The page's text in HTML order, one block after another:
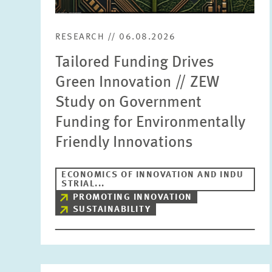
RESEARCH // 06.08.2026
Tailored Funding Drives
Green Innovation // ZEW
Study on Government
Funding for Environmentally
Friendly Innovations
ECONOMICS OF INNOVATION AND INDU
STRIAL...
PROMOTING INNOVATION
SUSTAINABILITY